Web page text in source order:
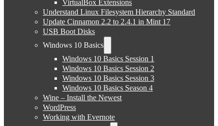
VirtualBox Extensions
Understand Linux Filesystem Hierarchy Standard
Update Cinnamon 2.2 to 2.4.1 in Mint 17
USB Boot Disks
Windows 10 Basics
Windows 10 Basics Session 1
Windows 10 Basics Session 2
Windows 10 Basics Session 3
Windows 10 Basics Season 4
Wine – Install the Newest
WordPress
Working with Evernote